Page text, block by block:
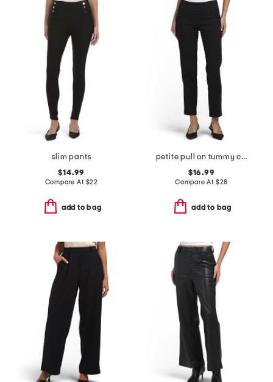
slim pants
$14.99
Compare At $22
add to bag
petite pull on tummy control pants
$16.99
Compare At $28
add to bag